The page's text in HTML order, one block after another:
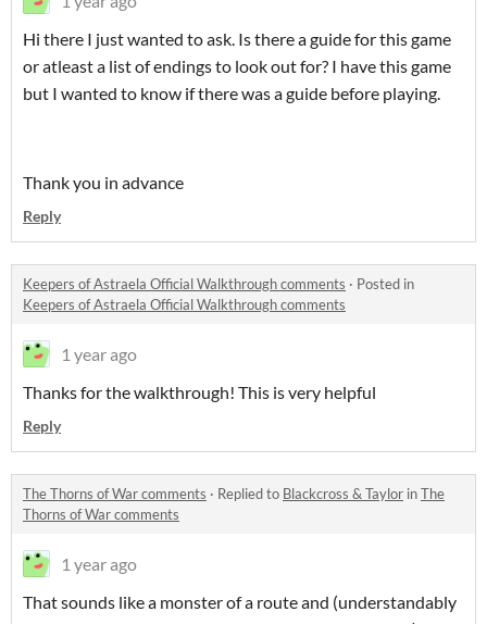
Hi there I just wanted to ask. Is there a guide for this game
or atleast a list of endings to look out for? I have this game
but I wanted to know if there was a guide before playing.
Thank you in advance
Reply
Keepers of Astraela Official Walkthrough comments · Posted in
Keepers of Astraela Official Walkthrough comments
1 year ago
Thanks for the walkthrough! This is very helpful
Reply
The Thorns of War comments · Replied to Blackcross & Taylor inThe
Thorns of War comments
1 year ago
That sounds like a monster of a route and (understandably